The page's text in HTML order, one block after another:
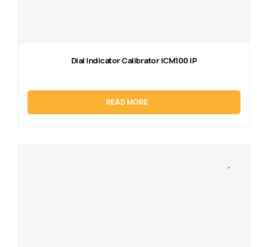
Dial Indicator Calibrator ICM100 IP
READ MORE